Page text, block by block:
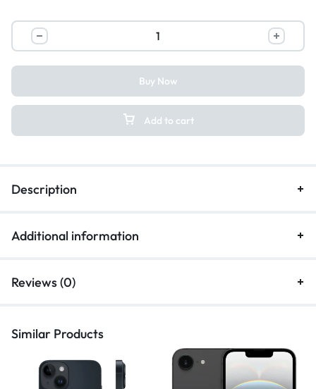
Add to cart
Buy Now
Description
Additional information
Reviews (0)
Similar Products